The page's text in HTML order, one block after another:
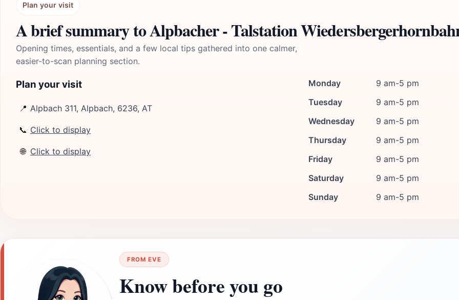
Plan your visit
A brief summary to Alpbacher - Talstation
Opening times, essentials, and a few local tips gathered into one calmer,
easier-to-scan planning section.
Plan your visit
📍 Alpbach 311, Alpbach, 6236, AT
📞 Click to display
🌐 Click to display
Monday
9 am-5 pm
Tuesday
9 am-5 pm
Wednesday
9 am-5 pm
Thursday
9 am-5 pm
Friday
9 am-5 pm
Saturday
9 am-5 pm
Sunday
9 am-5 pm
FROM EVE
Know before you go